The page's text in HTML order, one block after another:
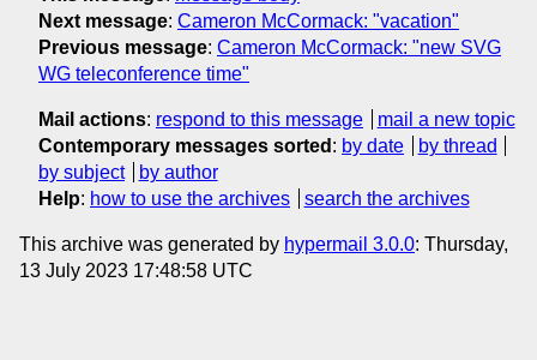
Next message: Cameron McCormack: "vacation"
Previous message: Cameron McCormack: "new SVG
WG teleconference time"
Mail actions: respond to this message
mail a new topic
Contemporary messages sorted : by date
by thread
by subject
by author
Help: how to use the archives search the archives
This archive was generated by hypermail 3.0.0: Thursday,
13 July 2023 17:48:58 UTC